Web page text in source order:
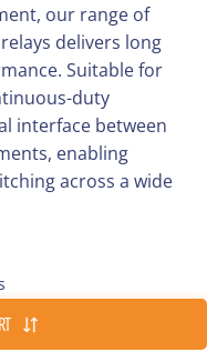
our range of
delivers long
Suitable for
duty
interface between
enabling
across a wide